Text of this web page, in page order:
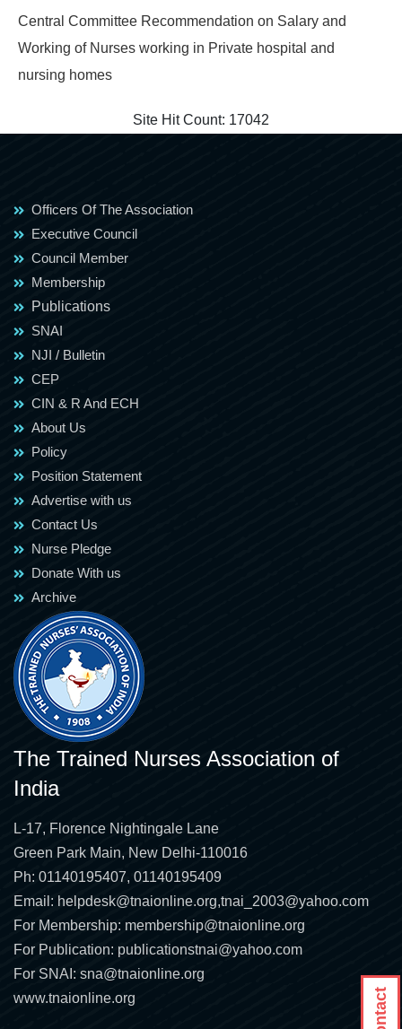
Central Committee Recommendation on Salary and
Working of Nurses working in Private hospital and
nursing homes
Site Hit Count: 17042
Officers Of The Association
Executive Council
Council Member
Membership
Publications
SNAI
NJI / Bulletin
CEP
CIN & R And ECH
About Us
Policy
Position Statement
Advertise with us
Contact Us
Nurse Pledge
Donate With us
Archive
The Trained Nurses Association of
India
L-17, Florence Nightingale Lane
Green Park Main, New Delhi-110016
Ph: 01140195407, 01140195409
Email: helpdesk@tnaionline.org,tnai_2003@yahoo.com
For Membership: membership@tnaionline.org
For Publication: publicationstnai@yahoo.com
For SNAI: sna@tnaionline.org
www.tnaionline.org